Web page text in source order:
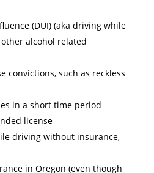
(DUI) (aka driving while
alcohol related
convictions, such as reckless
in a short time period
license
driving without insurance,
in Oregon (even though